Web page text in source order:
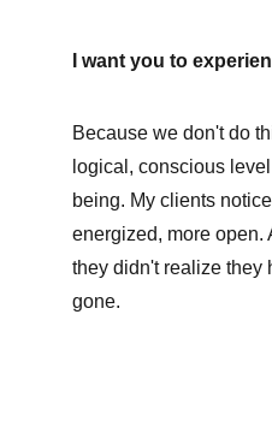
I want you to
Because we don't do
logical, conscious
being. My clients
energized, more open.
they didn't realize they
gone.